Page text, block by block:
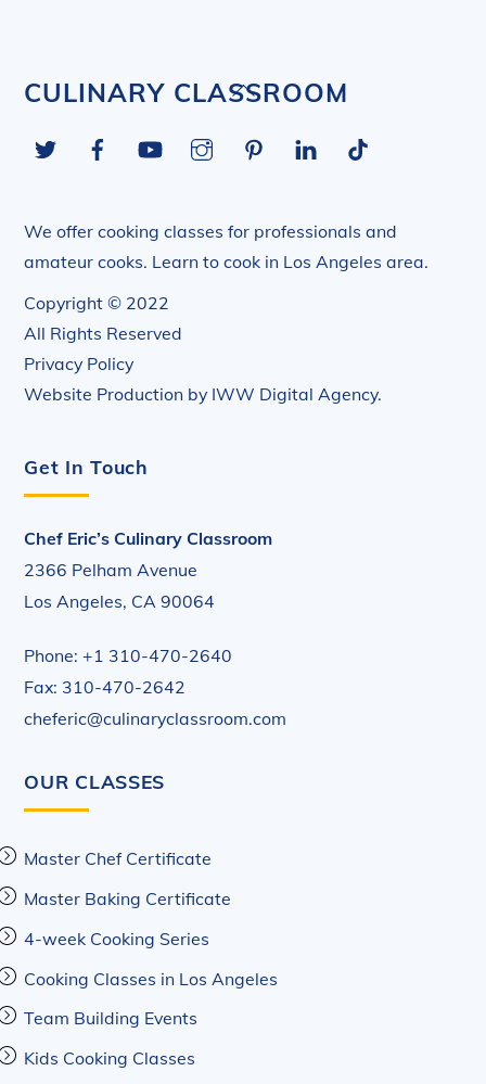
Back
Top
CULINARY CLASSROOM
Twitter FacebookYouTube InstagramPinterestLinkedIn
We offer cooking classes for professionals and
amateur cooks. Learn to cook in Los Angeles area.
Copyright © 2022
All Rights Reserved
Privacy Policy
Website Production by IWW Digital Agency.
Get In Touch
Chef Eric’s Culinary Classroom
2366 Pelham Avenue
Los Angeles, CA 90064
Phone: +1 310-470-2640
Fax: 310-470-2642
cheferic@culinaryclassroom.com
OUR CLASSES
Master Chef Certificate
Master Baking Certificate
4-week Cooking Series
Cooking Classes in Los Angeles
Team Building Events
Kids Cooking Classes